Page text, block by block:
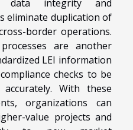
data integrity and
eliminate duplication of
border operations.
are another
LEI information
checks to be
With these
organizations can
value projects and